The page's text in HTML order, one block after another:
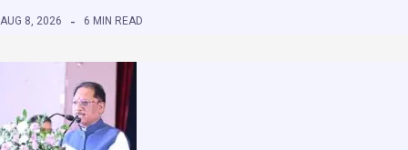
AUG 8, 2026 6 MIN READ